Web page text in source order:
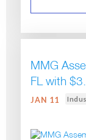
MMG
FL with
JAN 11